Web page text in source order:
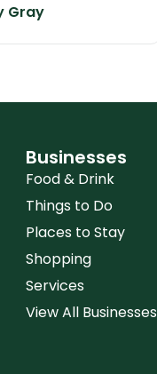
Gray
Businesses
Food & Drink
Things to Do
Places to Stay
Shopping
Services
View All Businesses